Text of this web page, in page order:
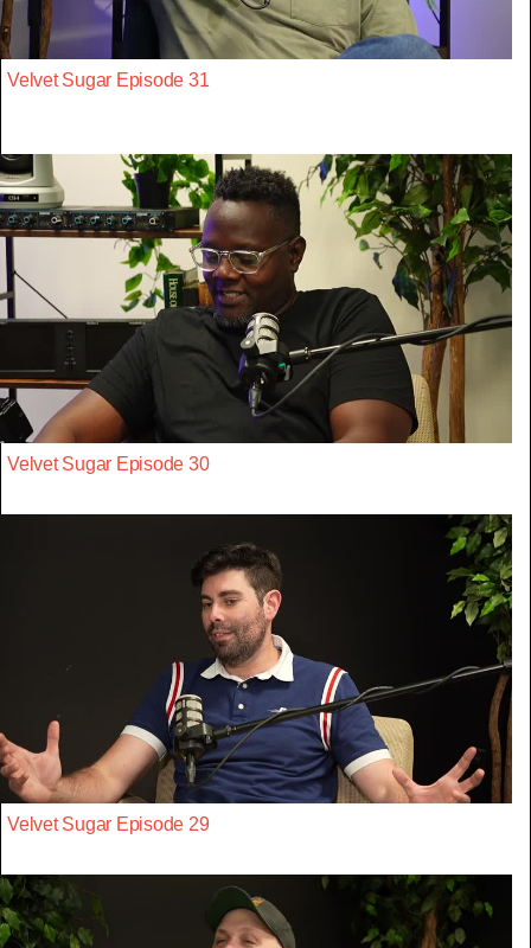
Velvet Sugar Episode 31
Velvet Sugar Episode 30
Velvet Sugar Episode 29